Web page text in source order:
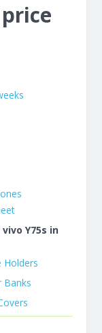
Y75s in
Holders
Banks